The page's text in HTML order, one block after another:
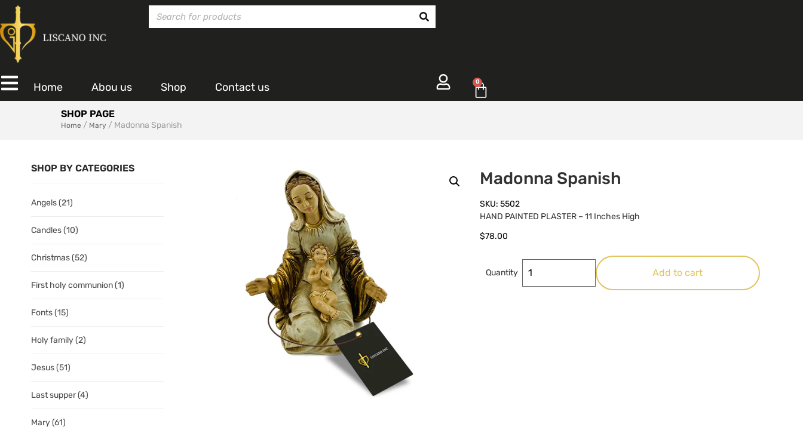
Home Abou us Shop Contact us 0
SHOP PAGE
Home / Mary / Madonna Spanish
SHOP BY CATEGORIES
Angels(21)
Candles(10)
Christmas(52)
First holy communion(1)
Fonts(15)
Holy family(2)
Jesus(51)
Last supper(4)
Mary(61)
Madonna Spanish
SKU: 5502
HAND PAINTED PLASTER – 11 Inches High
$78.00
Quantity Add to cart